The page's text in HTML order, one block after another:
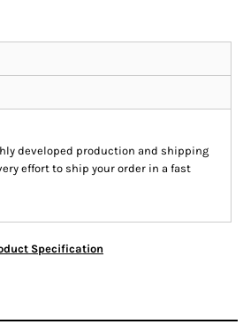
developed production and shipping
effort to ship your order in a fast
Specification